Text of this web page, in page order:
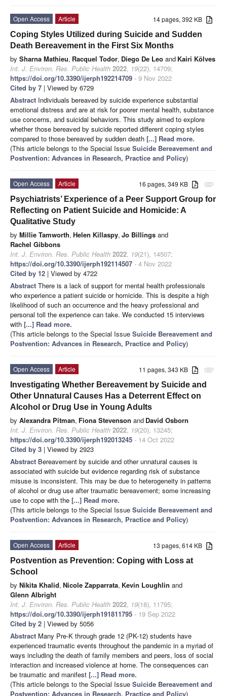
14 pages, 392 KB
Open Access
Article
Coping Styles Utilized during Suicide and Sudden
Death Bereavement in the First Six Months
by Sharna Mathieu, Racquel Todor, Diego De Leo and Kairi Kõlves
Int. J. Environ. Res. Public Health 2022, 19(22), 14709;
https://doi.org/10.3390/ijerph192214709 - 9 Nov 2022
Cited by 7 | Viewed by 6729
Abstract Individuals bereaved by suicide experience substantial
emotional distress and are at risk for poorer mental health, substance
use concerns, and suicidal behaviors. This study aimed to explore
whether those bereaved by suicide reported different coping styles
compared to those bereaved by sudden death [...] Read more.
(This article belongs to the Special Issue Suicide Bereavement and
Postvention: Advances in Research, Practice and Policy)
attachment
16 pages, 349 KB
Open Access
Article
Psychiatrists’ Experience of a Peer Support Group for
Reflecting on Patient Suicide and Homicide: A
Qualitative Study
by Millie Tamworth, Helen Killaspy, Jo Billings and
Rachel Gibbons
Int. J. Environ. Res. Public Health 2022, 19(21), 14507;
https://doi.org/10.3390/ijerph192114507 - 4 Nov 2022
Cited by 12 | Viewed by 4722
Abstract There is a lack of support for mental health professionals
who experience a patient suicide or homicide. This is despite a high
likelihood of such an occurrence and the heavy professional and
personal toll the experience can take. We conducted 15 interviews
with [...] Read more.
(This article belongs to the Special Issue Suicide Bereavement and
Postvention: Advances in Research, Practice and Policy)
attachment
11 pages, 343 KB
Open Access
Article
Investigating Whether Bereavement by Suicide and
Other Unnatural Causes Has a Deterrent Effect on
Alcohol or Drug Use in Young Adults
by Alexandra Pitman, Fiona Stevenson and David Osborn
Int. J. Environ. Res. Public Health 2022, 19(20), 13245;
https://doi.org/10.3390/ijerph192013245 - 14 Oct 2022
Cited by 3 | Viewed by 2923
Abstract Bereavement by suicide and other unnatural causes is
associated with suicide but evidence regarding risk of substance
misuse is inconsistent. This may be due to heterogeneity in patterns
of alcohol or drug use after traumatic bereavement; some increasing
use to cope with the [...] Read more.
(This article belongs to the Special Issue Suicide Bereavement and
Postvention: Advances in Research, Practice and Policy)
13 pages, 614 KB
Open Access
Article
Postvention as Prevention: Coping with Loss at
School
by Nikita Khalid, Nicole Zapparrata, Kevin Loughlin and
Glenn Albright
Int. J. Environ. Res. Public Health 2022, 19(18), 11795;
https://doi.org/10.3390/ijerph191811795 - 19 Sep 2022
Cited by 2 | Viewed by 5056
Abstract Many Pre-K through grade 12 (PK-12) students have
experienced traumatic events throughout the pandemic in a myriad of
ways including the death of family members and peers, loss of social
interaction and increased violence at home. The consequences can
be traumatic and manifest [...] Read more.
(This article belongs to the Special Issue Suicide Bereavement and
Postvention: Advances in Research, Practice and Policy)